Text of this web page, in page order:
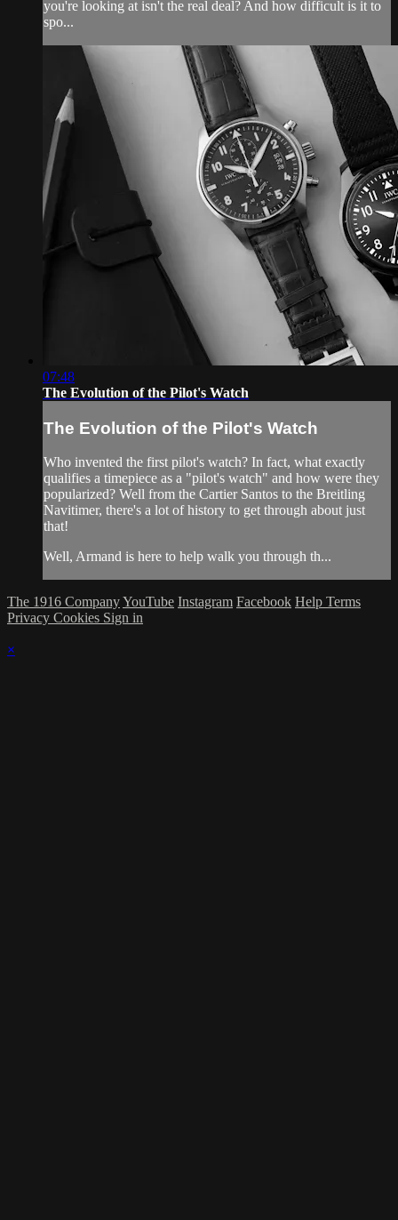
you're looking at isn't the real deal? And how difficult is it to
spo...
07:48
The Evolution of the Pilot's Watch
The Evolution of the Pilot's Watch
Who invented the first pilot's watch? In fact, what exactly
qualifies a timepiece as a "pilot's watch" and how were they
popularized? Well from the Cartier Santos to the Breitling
Navitimer, there's a lot of history to get through about just
that!
Well, Armand is here to help walk you through th...
The 1916 CompanyYouTube Instagram Facebook Help Terms
Privacy Cookies Sign in
×